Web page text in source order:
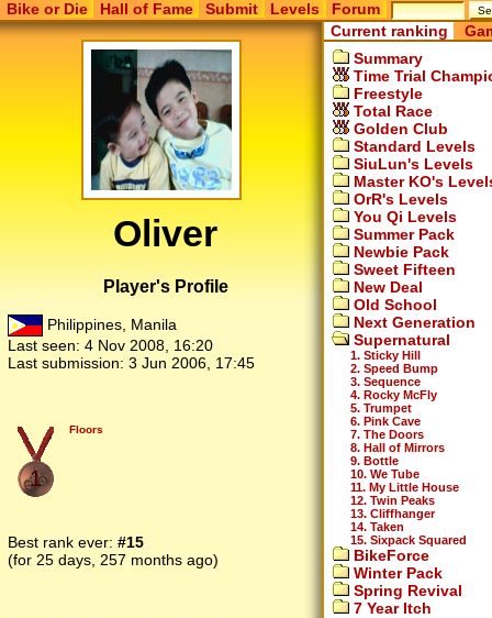
Bike or Die Hall of Fame Submit Levels Forum
Oliver
Player's Profile
Philippines, Manila
Last seen: 4 Nov 2008, 16:20
Last submission: 3 Jun 2006, 17:45
1
Floors
Best rank ever: #15
(for 25 days, 257 months ago)
Current ranking
Summary
Time Trial
Freestyle
Total Race
Golden Club
Standard Levels
SiuLun's Levels
Master KO's
OrR's Levels
You Qi Levels
Summer Pack
Newbie Pack
Sweet Fifteen
New Deal
Old School
Next Generation
Supernatural
1. Sticky Hill
2. Speed Bump
3. Sequence
4. Rocky McFly
5. Trumpet
6. Pink Cave
7. The Doors
8. Hall of Mirrors
9. Bottle
10. We Tube
11. My Little House
12. Twin Peaks
13. Cliffhanger
14. Taken
15. Sixpack Squared
BikeForce
Winter Pack
Spring Revival
7 Year Itch